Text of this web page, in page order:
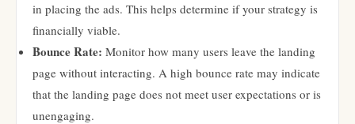
in placing the ads. This helps determine if your strategy is
financially viable.
Bounce Rate: Monitor how many users leave the landing
page without interacting. A high bounce rate may indicate
that the landing page does not meet user expectations or is
unengaging.